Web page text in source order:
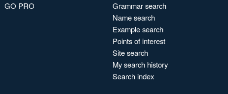
GO PRO
Grammar search
Name search
Example search
Points of interest
Site search
My search history
Search index